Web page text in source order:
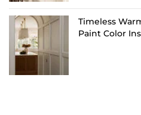
Timeless
Paint Color